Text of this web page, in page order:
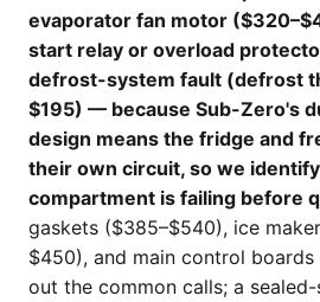
evaporator fan motor
start relay or overload
defrost-system fault (defrost
$195) — because Sub-Zero's
design means the fridge and
their own circuit, so we
compartment is failing before
gaskets ($385–$540), ice
$450), and main control
out the common calls; a